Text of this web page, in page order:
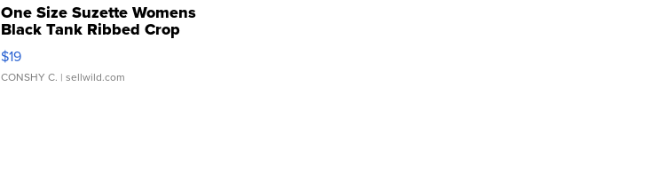
One Size Suzette Womens
Black Tank Ribbed Crop
Asymmetrical ...
$19
CONSHY C. | sellwild.com